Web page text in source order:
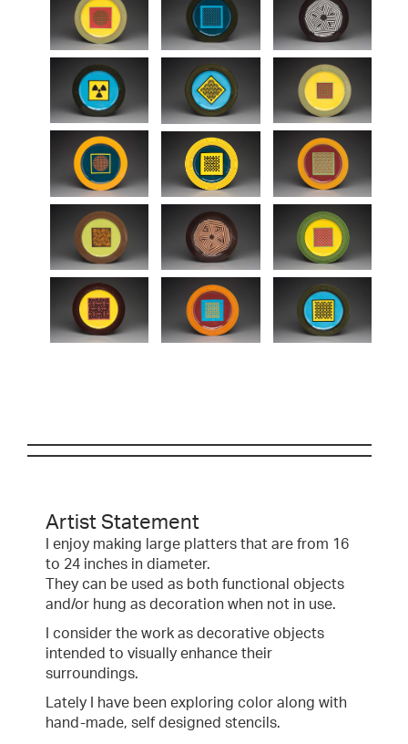
Artist Statement
I enjoy making large platters that are from 16
to 24 inches in diameter.
They can be used as both functional objects
and/or hung as decoration when not in use.
I consider the work as decorative objects
intended to visually enhance their
surroundings.
Lately I have been exploring color along with
hand-made, self designed stencils.